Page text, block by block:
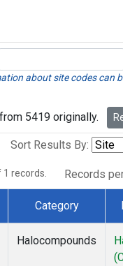
about site codes can
5419 originally.
Sort Results By:
1 records. Records
Category
Halocompounds